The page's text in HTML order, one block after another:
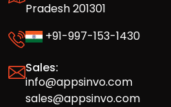
Pradesh 201301
+91-997-153-1430
Sales:
info@appsinvo.com
sales@appsinvo.com